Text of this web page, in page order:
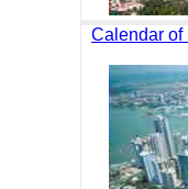
Calendar of